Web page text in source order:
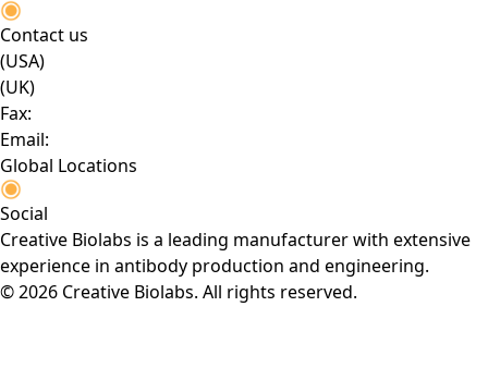
Contact us
(USA)
(UK)
Fax:
Email:
Global Locations
Social
Creative Biolabs is a leading manufacturer with extensive
experience in antibody production and engineering.
© 2026 Creative Biolabs. All rights reserved.